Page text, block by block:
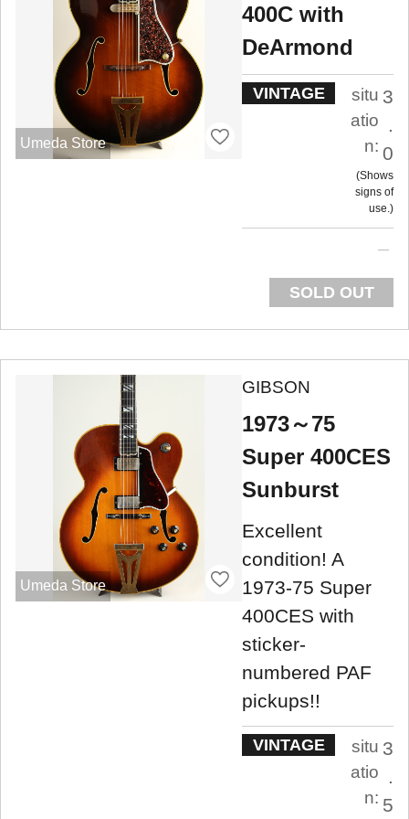
Umeda Store
400C with
DeArmond
VINTAGE
situ
atio
n:
3
.
0
Shows
signs of
use.
SOLD OUT
Umeda Store
GIBSON
1973～75
Super 400CES
Sunburst
Excellent
condition! A
1973-75 Super
400CES with
sticker-
numbered PAF
pickups!!
VINTAGE
situ
atio
n:
3
.
5